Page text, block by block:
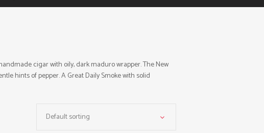
cigar with oily, dark maduro wrapper. The New
hints of pepper. A Great Daily Smoke with solid